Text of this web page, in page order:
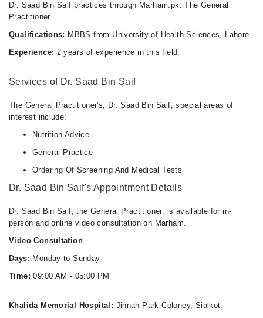
Dr. Saad Bin Saif practices through Marham.pk. The General
Practitioner
Qualifications: MBBS from University of Health Sciences, Lahore
Experience: 2 years of experience in this field.
Services of Dr. Saad Bin Saif
The General Practitioner's, Dr. Saad Bin Saif, special areas of
interest include:
Nutrition Advice
General Practice
Ordering Of Screening And Medical Tests
Dr. Saad Bin Saif's Appointment Details
Dr. Saad Bin Saif, the General Practitioner, is available for in-
person and online video consultation on Marham.
Video Consultation
Days: Monday to Sunday
Time: 09:00 AM - 05:00 PM
Khalida Memorial Hospital: Jinnah Park Coloney, Sialkot.